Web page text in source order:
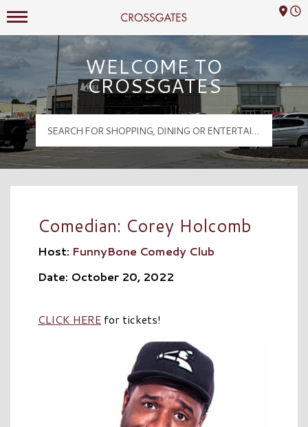
Crossgates Logo
Mall Hours
WELCOME TO
CROSSGATES
Comedian: Corey Holcomb
Host: FunnyBone Comedy Club
Date: October 20, 2022
CLICK HERE for tickets!